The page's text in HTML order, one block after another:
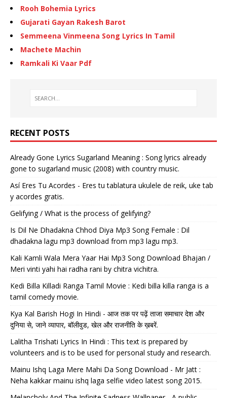
Rooh Bohemia Lyrics
Gujarati Gayan Rakesh Barot
Semmeena Vinmeena Song Lyrics In Tamil
Machete Machin
Ramkali Ki Vaar Pdf
RECENT POSTS
Already Gone Lyrics Sugarland Meaning : Song lyrics already
gone to sugarland music (2008) with country music.
Así Eres Tu Acordes - Eres tu tablatura ukulele de reik, uke tab
y acordes gratis.
Gelifying / What is the process of gelifying?
Is Dil Ne Dhadakna Chhod Diya Mp3 Song Female : Dil
dhadakna lagu mp3 download from mp3 lagu mp3.
Kali Kamli Wala Mera Yaar Hai Mp3 Song Download Bhajan /
Meri vinti yahi hai radha rani by chitra vichitra.
Kedi Billa Killadi Ranga Tamil Movie : Kedi billa killa ranga is a
tamil comedy movie.
Kya Kal Barish Hogi In Hindi - आज तक पर पढ़ें ताजा समाचार देश और
दुनिया से, जाने व्यापार, बॉलीवुड, खेल और राजनीति के ख़बरें.
Lalitha Trishati Lyrics In Hindi : This text is prepared by
volunteers and is to be used for personal study and research.
Mainu Ishq Laga Mere Mahi Da Song Download - Mr Jatt :
Neha kakkar mainu ishq laga selfie video latest song 2015.